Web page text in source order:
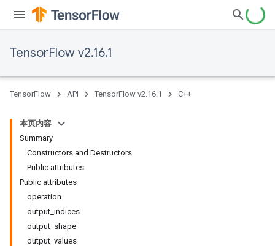
TensorFlow v2.16.1
TensorFlow API TensorFlow v2.16.1 C++
本页内容
Summary
Constructors and Destructors
Public attributes
Public attributes
operation
output_indices
output_shape
output_values